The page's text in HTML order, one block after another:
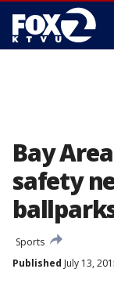
Bay
safety
Sports
Published July 13,